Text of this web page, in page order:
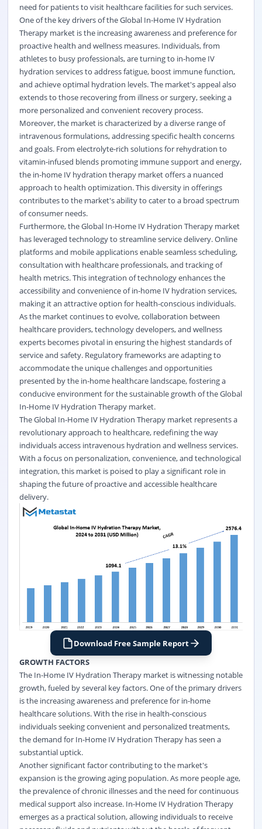
need for patients to visit healthcare facilities for such services.
One of the key drivers of the Global In-Home IV Hydration
Therapy market is the increasing awareness and preference for
proactive health and wellness measures. Individuals, from
athletes to busy professionals, are turning to in-home IV
hydration services to address fatigue, boost immune function,
and achieve optimal hydration levels. The market's appeal also
extends to those recovering from illness or surgery, seeking a
more personalized and convenient recovery process.
Moreover, the market is characterized by a diverse range of
intravenous formulations, addressing specific health concerns
and goals. From electrolyte-rich solutions for rehydration to
vitamin-infused blends promoting immune support and energy,
the in-home IV hydration therapy market offers a nuanced
approach to health optimization. This diversity in offerings
contributes to the market's ability to cater to a broad spectrum
of consumer needs.
Furthermore, the Global In-Home IV Hydration Therapy market
has leveraged technology to streamline service delivery. Online
platforms and mobile applications enable seamless scheduling,
consultation with healthcare professionals, and tracking of
health metrics. This integration of technology enhances the
accessibility and convenience of in-home IV hydration services,
making it an attractive option for health-conscious individuals.
As the market continues to evolve, collaboration between
healthcare providers, technology developers, and wellness
experts becomes pivotal in ensuring the highest standards of
service and safety. Regulatory frameworks are adapting to
accommodate the unique challenges and opportunities
presented by the in-home healthcare landscape, fostering a
conducive environment for the sustainable growth of the Global
In-Home IV Hydration Therapy market.
The Global In-Home IV Hydration Therapy market represents a
revolutionary approach to healthcare, redefining the way
individuals access intravenous hydration and wellness services.
With a focus on personalization, convenience, and technological
integration, this market is poised to play a significant role in
shaping the future of proactive and accessible healthcare
delivery.
Download Free Sample Report
GROWTH FACTORS
The In-Home IV Hydration Therapy market is witnessing notable
growth, fueled by several key factors. One of the primary drivers
is the increasing awareness and preference for in-home
healthcare solutions. With the rise in health-conscious
individuals seeking convenient and personalized treatments,
the demand for In-Home IV Hydration Therapy has seen a
substantial uptick.
Another significant factor contributing to the market's
expansion is the growing aging population. As more people age,
the prevalence of chronic illnesses and the need for continuous
medical support also increase. In-Home IV Hydration Therapy
emerges as a practical solution, allowing individuals to receive